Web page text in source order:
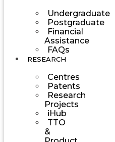
Undergraduate
Postgraduate
Financial
Assistance
FAQs
RESEARCH
Centres
Patents
Research
Projects
iHub
TTO
&